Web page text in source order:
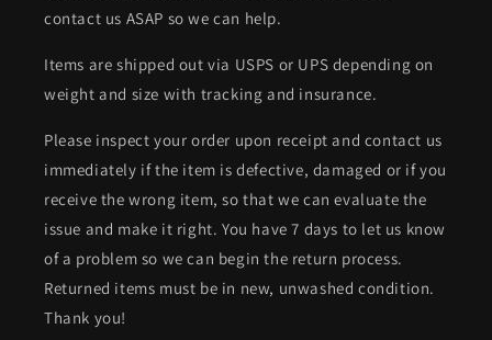
contact us ASAP so we can help.
Items are shipped out via USPS or UPS depending on
weight and size with tracking and insurance.
Please inspect your order upon receipt and contact us
immediately if the item is defective, damaged or if you
receive the wrong item, so that we can evaluate the
issue and make it right. You have 7 days to let us know
of a problem so we can begin the return process.
Returned items must be in new, unwashed condition.
Thank you!